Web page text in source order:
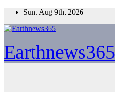
Skip
content
Sun. Aug 9th, 2026
Earthnews365